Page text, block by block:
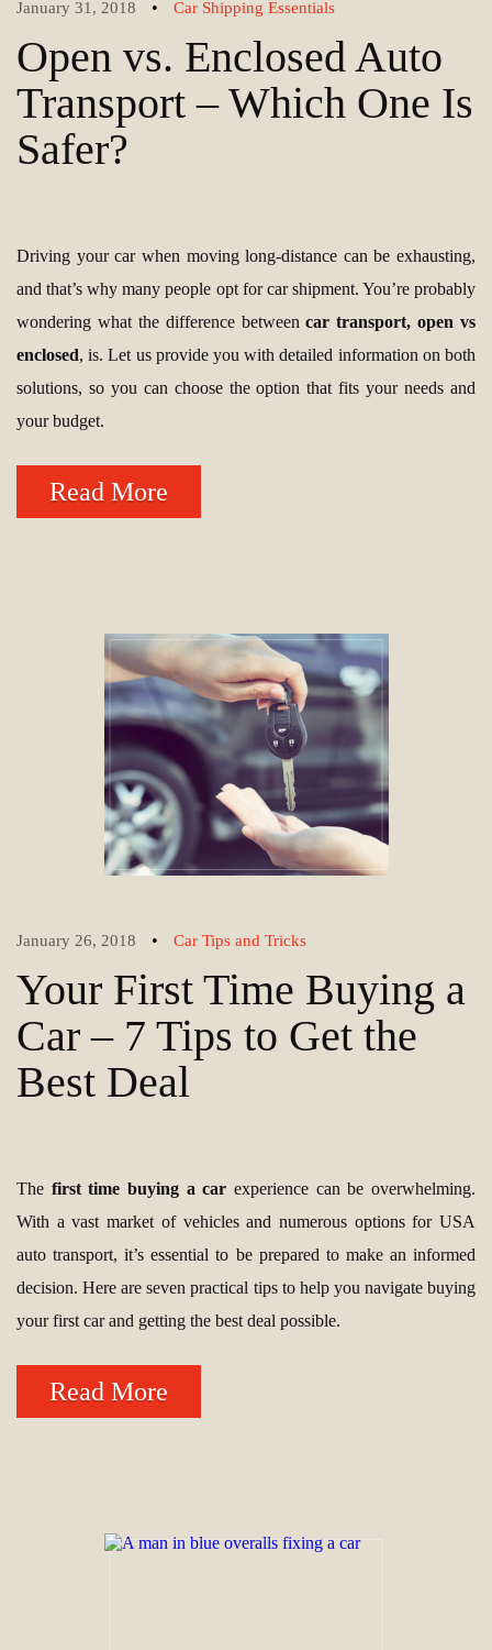
January 31, 2018 • Car Shipping Essentials
Open vs. Enclosed Auto
Transport – Which One Is
Safer?
Driving your car when moving long-distance can be exhausting,
and that’s why many people opt for car shipment. You’re probably
wondering what the difference betweencar transport, open vs
enclosed, is. Let us provide you with detailed information on both
solutions, so you can choose the option that fits your needs and
your budget.
Read More
January 26, 2018 • Car Tips and Tricks
Your First Time Buying a
Car – 7 Tips to Get the
Best Deal
The first time buying a car experience can be overwhelming.
With a vast market of vehicles and numerous options for USA
auto transport, it’s essential to be prepared to make an informed
decision. Here are seven practical tips to help you navigate buying
your first car and getting the best deal possible.
Read More